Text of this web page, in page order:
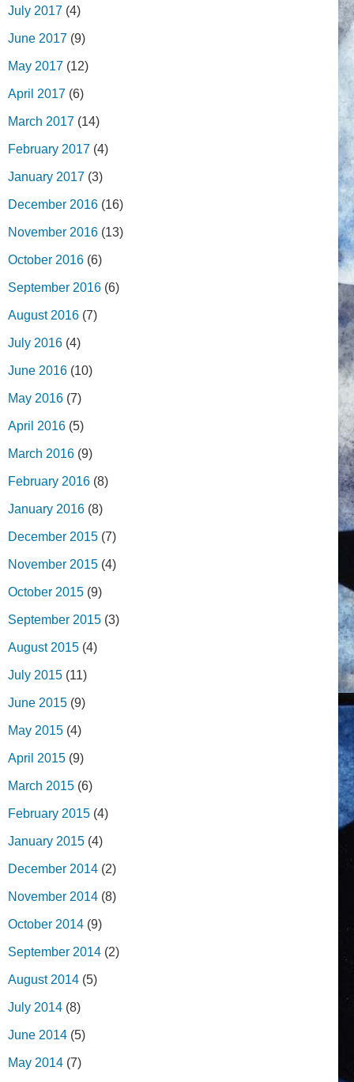
July 2017 (4)
June 2017 (9)
May 2017 (12)
April 2017 (6)
March 2017 (14)
February 2017 (4)
January 2017 (3)
December 2016 (16)
November 2016 (13)
October 2016 (6)
September 2016 (6)
August 2016 (7)
July 2016 (4)
June 2016 (10)
May 2016 (7)
April 2016 (5)
March 2016 (9)
February 2016 (8)
January 2016 (8)
December 2015 (7)
November 2015 (4)
October 2015 (9)
September 2015 (3)
August 2015 (4)
July 2015 (11)
June 2015 (9)
May 2015 (4)
April 2015 (9)
March 2015 (6)
February 2015 (4)
January 2015 (4)
December 2014 (2)
November 2014 (8)
October 2014 (9)
September 2014 (2)
August 2014 (5)
July 2014 (8)
June 2014 (5)
May 2014 (7)